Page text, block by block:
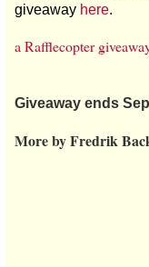
giveaway here.
a Rafflecopter
Giveaway ends
More by Fredrik